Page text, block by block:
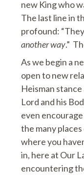
new King who
The last line in
profound:
another way.”
As we begin a
open to new
Heisman
Lord and his
even
the many
where you
in, here at Our
encountering